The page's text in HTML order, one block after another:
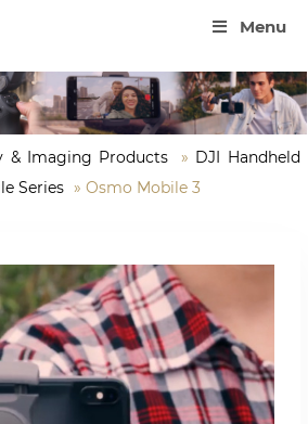
Menu
& Imaging Products » DJI Handheld
Series » Osmo Mobile 3